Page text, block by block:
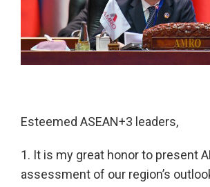
Esteemed ASEAN+3 leaders,
1. It is my great honor to present
assessment of our region’s